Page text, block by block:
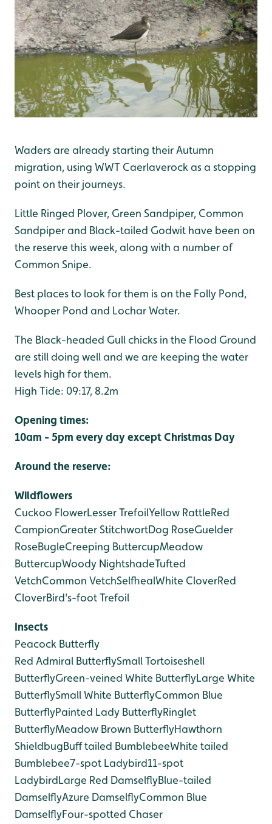
Waders are already starting their Autumn
migration, using WWT Caerlaverock as a stopping
point on their journeys.
Little Ringed Plover, Green Sandpiper, Common
Sandpiper and Black-tailed Godwit have been on
the reserve this week, along with a number of
Common Snipe.
Best places to look for them is on the Folly Pond,
Whooper Pond and Lochar Water.
The Black-headed Gull chicks in the Flood Ground
are still doing well and we are keeping the water
levels high for them.
High Tide: 09:17, 8.2m
Opening times:
10am - 5pm every day except Christmas Day
Around the reserve:
Wildflowers
Cuckoo FlowerLesser TrefoilYellow RattleRed
CampionGreater StitchwortDog RoseGuelder
RoseBugleCreeping ButtercupMeadow
ButtercupWoody NightshadeTufted
VetchCommon VetchSelfhealWhite CloverRed
CloverBird's-foot Trefoil
Insects
Peacock Butterfly
Red Admiral ButterflySmall Tortoiseshell
ButterflyGreen-veined White ButterflyLarge White
ButterflySmall White ButterflyCommon Blue
ButterflyPainted Lady ButterflyRinglet
ButterflyMeadow Brown ButterflyHawthorn
ShieldbugBuff tailed BumblebeeWhite tailed
Bumblebee7-spot Ladybird11-spot
LadybirdLarge Red DamselflyBlue-tailed
DamselflyAzure DamselflyCommon Blue
DamselflyFour-spotted Chaser